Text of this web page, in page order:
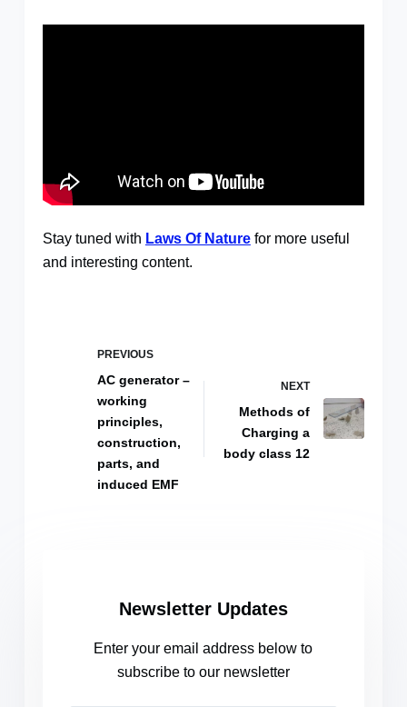
Stay tuned with Laws Of Naturefor more useful
and interesting content.
PREVIOUS
AC generator –
working
principles,
construction,
parts, and
induced EMF
NEXT
Methods of
Charging a
body class 12
Newsletter Updates
Enter your email address below to
subscribe to our newsletter